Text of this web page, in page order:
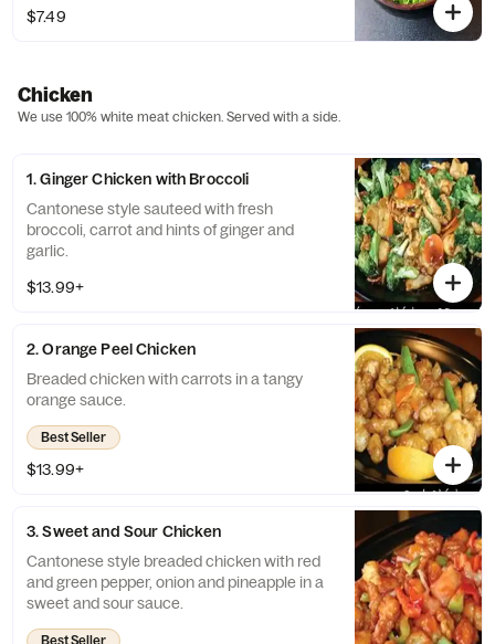
$7.49
Chicken
We use 100% white meat chicken. Served with a side.
1. Ginger Chicken with Broccoli
Cantonese style sauteed with fresh
broccoli, carrot and hints of ginger and
garlic.
$13.99+
2. Orange Peel Chicken
Breaded chicken with carrots in a tangy
orange sauce.
Best Seller
$13.99+
3. Sweet and Sour Chicken
Cantonese style breaded chicken with red
and green pepper, onion and pineapple in a
sweet and sour sauce.
Best Seller